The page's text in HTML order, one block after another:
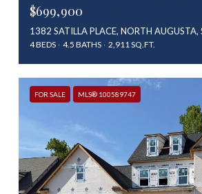
$699,900
1382 SATILLA PLACE, NORTH AUGUSTA,
4 BEDS 4.5 BATHS 2,911 SQ.FT.
FOR SALE MLS® 100589747